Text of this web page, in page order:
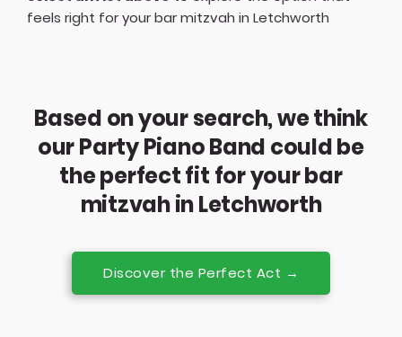
feels right for your bar mitzvah in Letchworth
Based on your search, we think
our Party Piano Band could be
the perfect fit for your bar
mitzvah in Letchworth
Discover the Perfect Act →